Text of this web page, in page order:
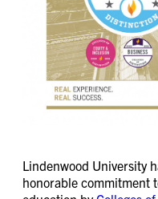
Lindenwood University
honorable commitment